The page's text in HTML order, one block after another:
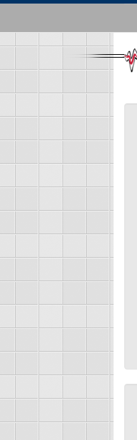
Skip
main
content